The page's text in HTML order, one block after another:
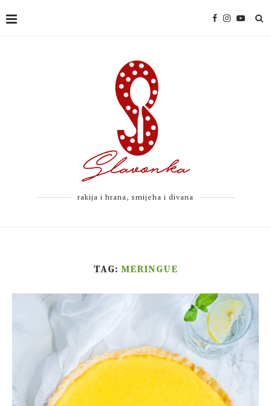
rakija i hrana, smijeha i divana
TAG: MERINGUE